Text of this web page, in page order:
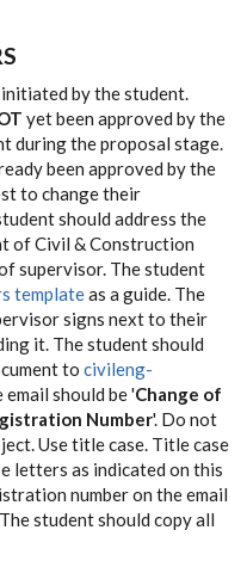
by the student.
yet been approved by the
during the proposal stage.
been approved by the
to change their
should address the
of Civil & Construction
supervisor. The student
templateas a guide. The
signs next to their
it. The student should
to civileng-
should be 'Change of
Number'. Do not
Use title case. Title case
letters as indicated on this
number on the email
student should copy all